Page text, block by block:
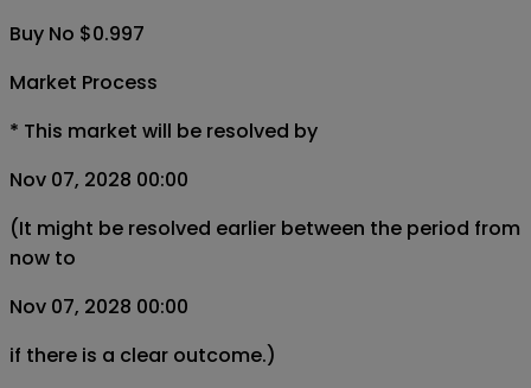
Buy No $0.997
Market Process
* This market will be resolved by
Nov 07, 2028 00:00
(It might be resolved earlier between the period from
now to
Nov 07, 2028 00:00
if there is a clear outcome.)